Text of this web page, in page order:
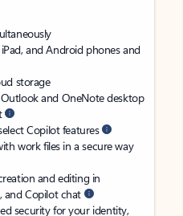
and Android phones and
storage
Outlook and OneNote desktop
Copilot features
work files in a secure way
and editing in
and Copilot chat
security for your identity,